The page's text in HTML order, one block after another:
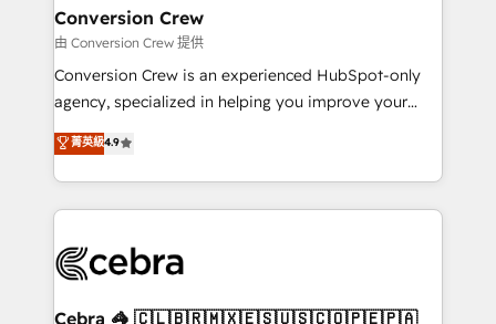
CS: 245% organic growth & +751% new visitors for a
full-funnel HubSpot project ✨ CS: 415% conversion
boost with a new HubSpot site Recognized leaders:
🏆 HubSpot Platform Migration Impact Award 🏆
Inbound Campaign of the Year 🏆 Gold AVA Digital
Award for Best Website 🌟 Accreditations: CRM
Conversion Crew
由 Conversion Crew 提供
Conversion Crew is an experienced HubSpot-only
agency, specialized in helping you improve your
online processes. This means we help you with: -
Implementing HubSpot (CRM, Marketing, Sales,
Service and Operations) - Developing fast, good-
looking websites in the HubSpot CMS - Building
systems you use You need a clear method to reach
current processes together, from which we create a
菁英級4.9
Cebra 🦓 🇨🇱🇧🇷🇲🇽🇪🇸🇺🇸🇨🇴🇵🇪🇵🇦